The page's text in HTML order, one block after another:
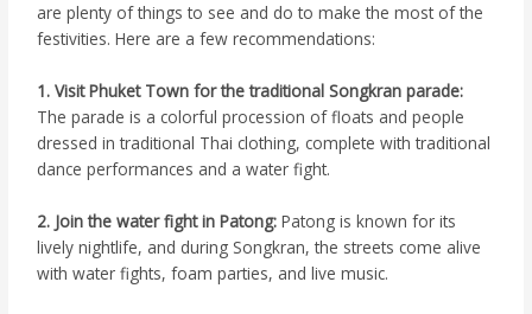
are plenty of things to see and do to make the most of the
festivities. Here are a few recommendations:
1. Visit Phuket Town for the traditional Songkran parade:
The parade is a colorful procession of floats and people
dressed in traditional Thai clothing, complete with traditional
dance performances and a water fight.
2. Join the water fight in Patong:Patong is known for its
lively nightlife, and during Songkran, the streets come alive
with water fights, foam parties, and live music.